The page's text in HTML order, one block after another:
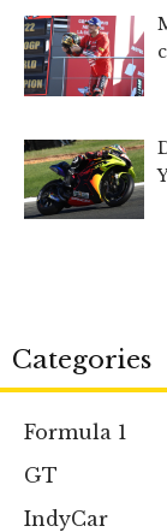
Categories
Formula 1
GT
IndyCar